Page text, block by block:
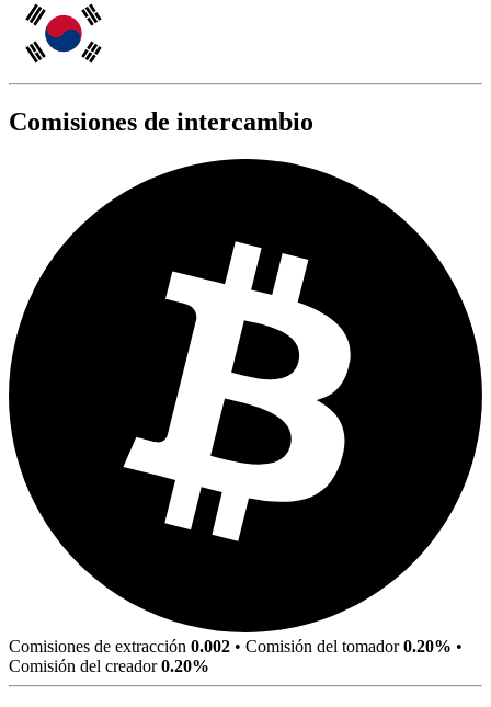
Comisiones de intercambio
Comisiones de extracción 0.002 • Comisión del tomador0.20% •
Comisión del creador0.20%